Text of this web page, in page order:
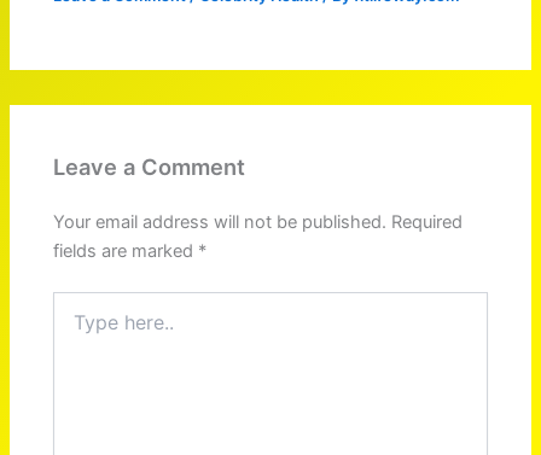
Leave a Comment
Your email address will not be published. Required
fields are marked *
here..